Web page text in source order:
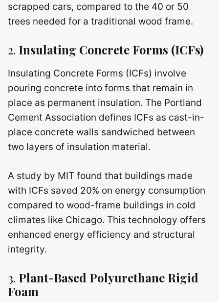
scrapped cars, compared to the 40 or 50
trees needed for a traditional wood frame.
2. Insulating Concrete Forms (ICFs)
Insulating Concrete Forms (ICFs) involve
pouring concrete into forms that remain in
place as permanent insulation. The Portland
Cement Association defines ICFs as cast-in-
place concrete walls sandwiched between
two layers of insulation material.
A study by MIT found that buildings made
with ICFs saved 20% on energy consumption
compared to wood-frame buildings in cold
climates like Chicago. This technology offers
enhanced energy efficiency and structural
integrity.
3. Plant-Based Polyurethane Rigid
Foam